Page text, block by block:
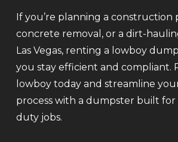
If you’re planning a construction
concrete removal, or a dirt-
Las Vegas, renting a lowboy
you stay efficient and compliant.
lowboy today and streamline
process with a dumpster built for
duty jobs.